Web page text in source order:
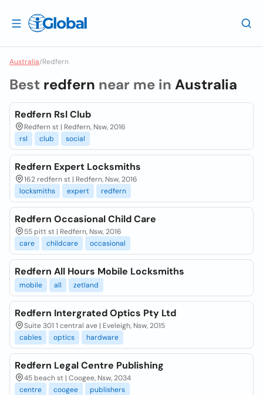
Australia/Redfern
Best redfern near me in Australia
Redfern Rsl Club
Redfern st | Redfern, Nsw, 2016
rsl
club social
Redfern Expert Locksmiths
162 redfern st | Redfern, Nsw, 2016
locksmiths
expert redfern
Redfern Occasional Child Care
55 pitt st | Redfern, Nsw, 2016
care
childcare occasional
Redfern All Hours Mobile Locksmiths
mobile all zetland
Redfern Intergrated Optics Pty Ltd
Suite 301 1 central ave | Eveleigh, Nsw, 2015
cables
optics hardware
Redfern Legal Centre Publishing
45 beach st | Coogee, Nsw, 2034
centre
coogee publishers